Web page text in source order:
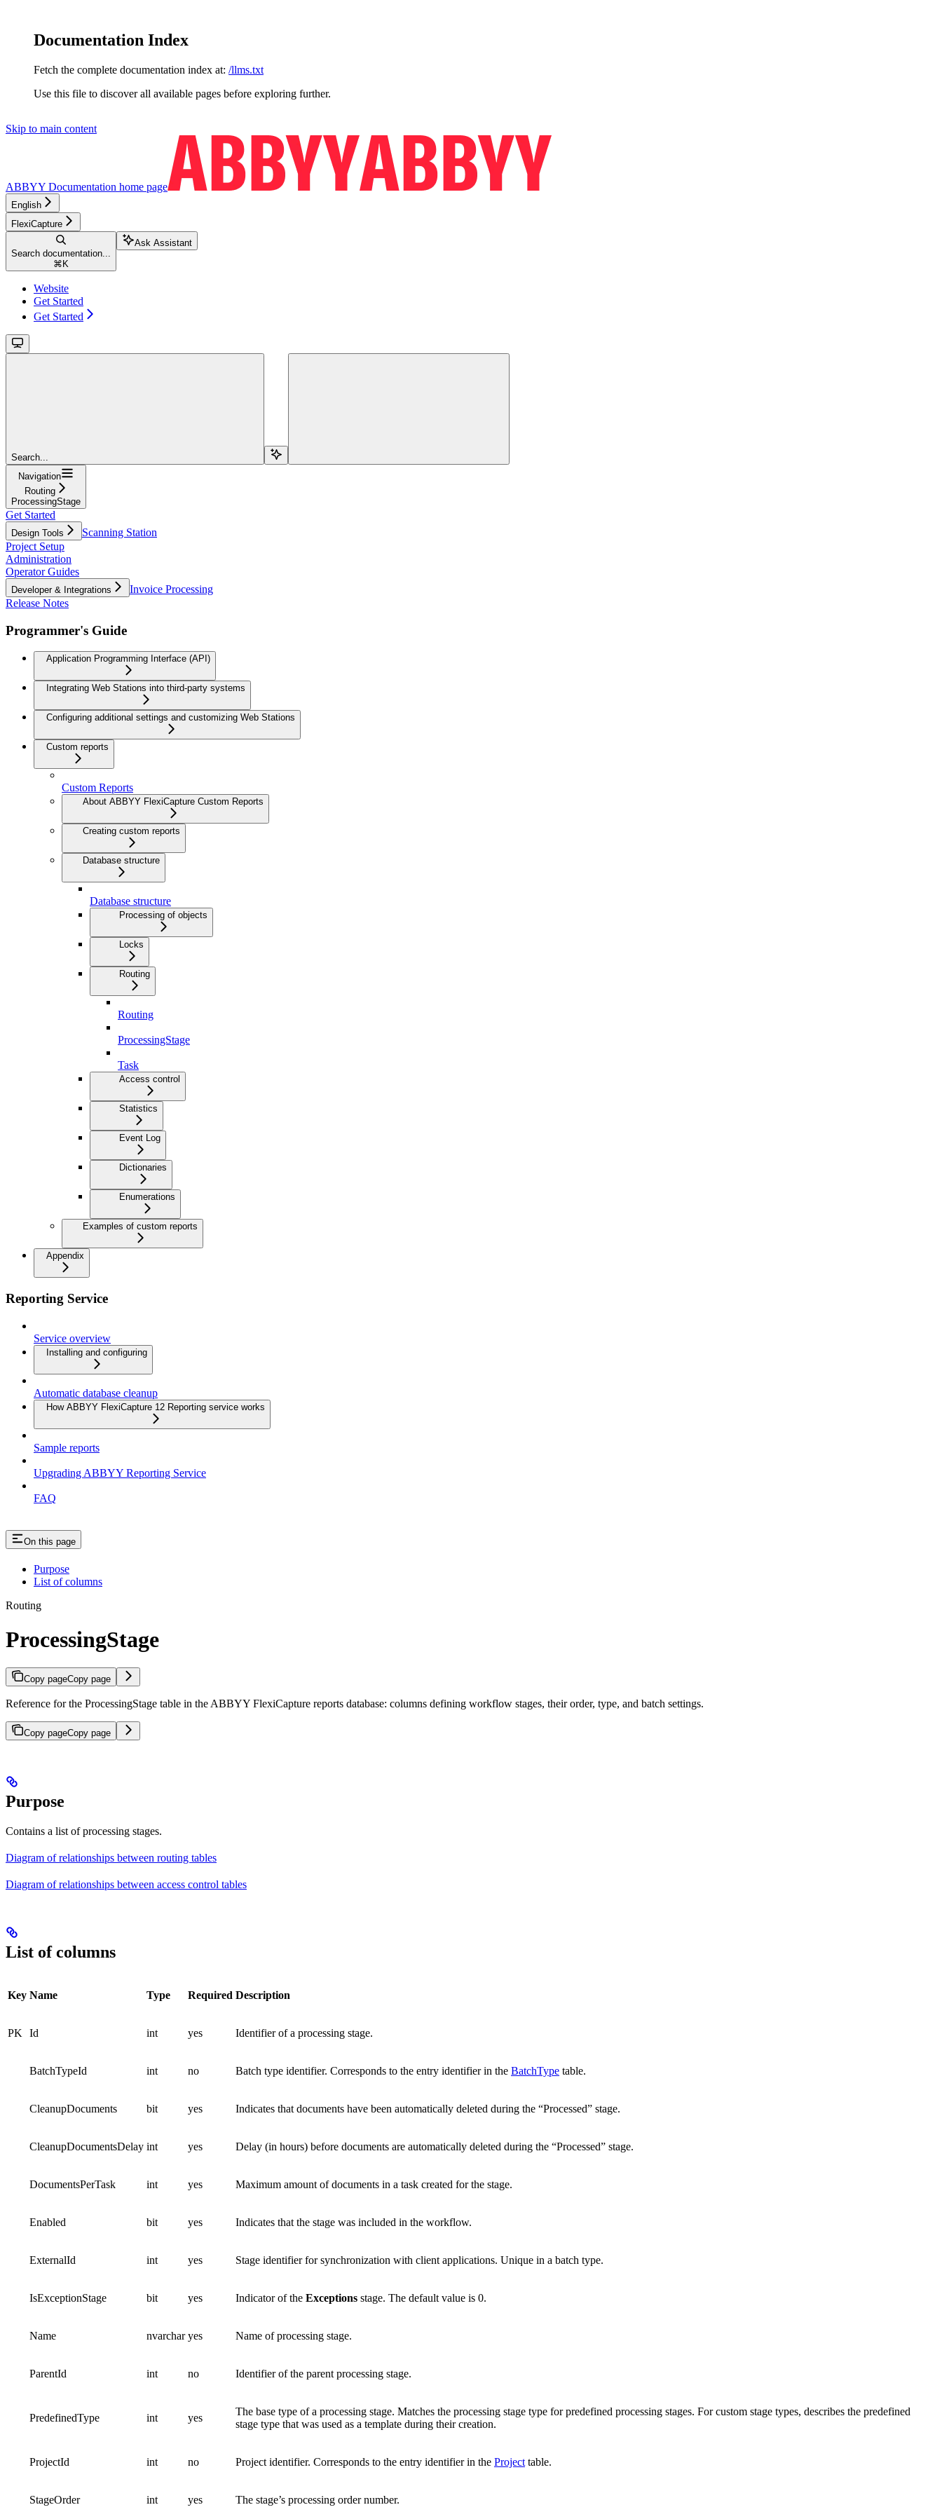
Documentation Index
Fetch the complete documentation index at: /llms.txt
Use this file to discover all available pages before exploring further.
Skip to main content
ABBYY Documentation home page
English
FlexiCapture
Search documentation...
⌘ K
Ask Assistant
Website
Get Started
Get Started
Search...
Navigation
Routing
ProcessingStage
Get Started
Design Tools
Scanning Station
Project Setup
Administration
Operator Guides
Developer & Integrations
Invoice Processing
Release Notes
Programmer's Guide
Application Programming Interface (API)
Integrating Web Stations into third-party systems
Configuring additional settings and customizing Web Stations
Custom reports
Custom Reports
About ABBYY FlexiCapture Custom Reports
Creating custom reports
Database structure
Database structure
Processing of objects
Locks
Routing
Routing
ProcessingStage
Task
Access control
Statistics
Event Log
Dictionaries
Enumerations
Examples of custom reports
Appendix
Reporting Service
Service overview
Installing and configuring
Automatic database cleanup
How ABBYY FlexiCapture 12 Reporting service works
Sample reports
Upgrading ABBYY Reporting Service
FAQ
On this page
Purpose
List of columns
Routing
ProcessingStage
Copy pageCopy page
Reference for the ProcessingStage table in the ABBYY FlexiCapture reports database: columns defining workflow stages, their order, type, and batch settings.
Copy pageCopy page
Purpose
Contains a list of processing stages.
Diagram of relationships between routing tables
Diagram of relationships between access control tables
List of columns
Key Name Type Required Description
PK Id int yes Identifier of a processing stage.
BatchTypeId int no Batch type identifier. Corresponds to the entry identifier in the BatchType table.
CleanupDocuments bit yes Indicates that documents have been automatically deleted during the “Processed” stage.
CleanupDocumentsDelay int yes Delay (in hours) before documents are automatically deleted during the “Processed” stage.
DocumentsPerTask int yes Maximum amount of documents in a task created for the stage.
Enabled bit yes Indicates that the stage was included in the workflow.
ExternalId int yes Stage identifier for synchronization with client applications. Unique in a batch type.
IsExceptionStage bit yes Indicator of the Exceptions stage. The default value is 0.
Name nvarchar yes Name of processing stage.
ParentId int no Identifier of the parent processing stage.
PredefinedType int yes
The base type of a processing stage. Matches the processing stage type for predefined processing stages. For custom stage types, describes the predefined
stage type that was used as a template during their creation.
ProjectId int no Project identifier. Corresponds to the entry identifier in the Project table.
StageOrder int yes The stage’s processing order number.